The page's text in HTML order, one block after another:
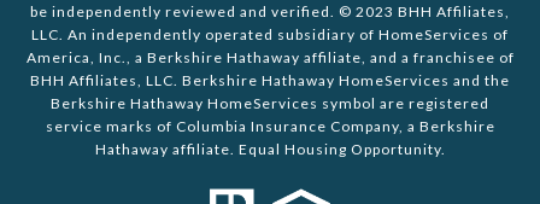
be independently reviewed and verified. © 2023 BHH Affiliates,
LLC. An independently operated subsidiary of HomeServices of
America, Inc., a Berkshire Hathaway affiliate, and a franchisee of
BHH Affiliates, LLC. Berkshire Hathaway HomeServices and the
Berkshire Hathaway HomeServices symbol are registered
service marks of Columbia Insurance Company, a Berkshire
Hathaway affiliate. Equal Housing Opportunity.